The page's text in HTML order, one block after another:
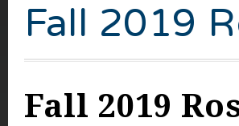
Fall 2019
Fall 2019